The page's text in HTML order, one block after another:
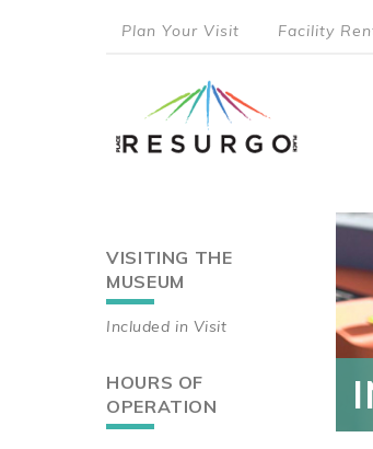
menu
Plan Your Visit Facility
Main
navigation
VISITING THE
MUSEUM
Included in Visit
HOURS OF
OPERATION